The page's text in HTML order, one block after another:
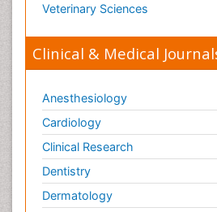
Veterinary Sciences
Clinical & Medical
Anesthesiology
Cardiology
Clinical Research
Dentistry
Dermatology